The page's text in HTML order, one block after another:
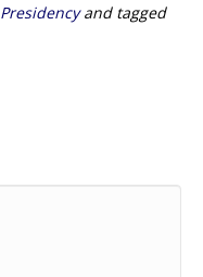
Presidencyand tagged